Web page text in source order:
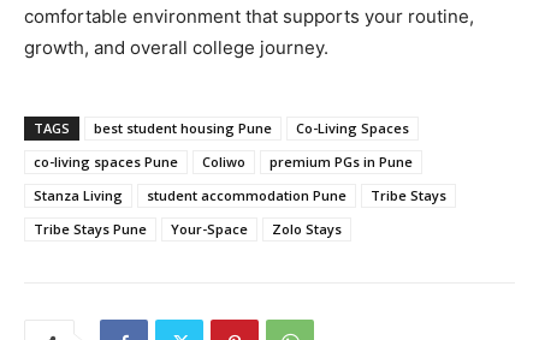
comfortable environment that supports your routine,
growth, and overall college journey.
TAGS best student housing Pune
Co-Living Spaces
co-living spaces Pune
Coliwo
premium PGs in Pune
Stanza Living
student accommodation Pune
Tribe Stays
Tribe Stays Pune
Your-Space Zolo Stays